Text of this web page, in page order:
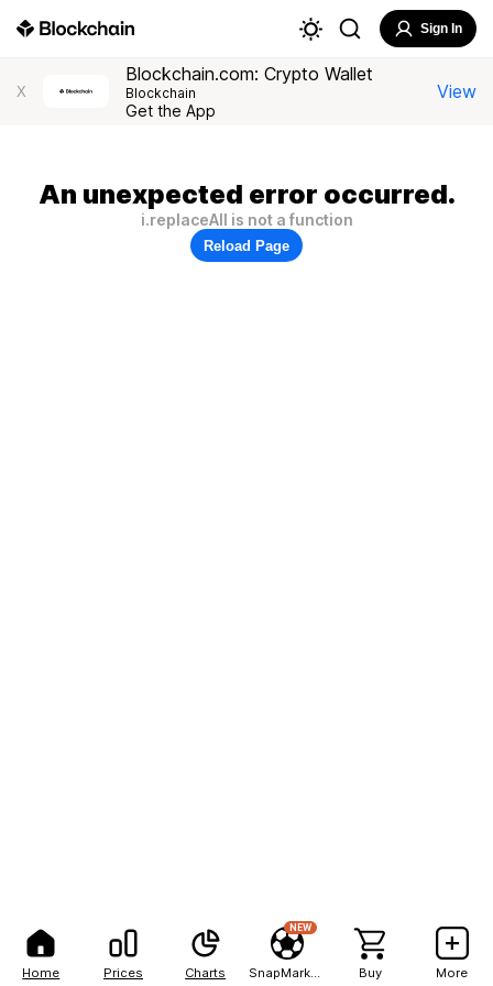
Home Prices Charts
NEW
Buy More
Sign In
X
Blockchain.com: Crypto Wallet
Blockchain
Get the App
View
An unexpected error occurred.
i.replaceAll is not a function
Reload Page